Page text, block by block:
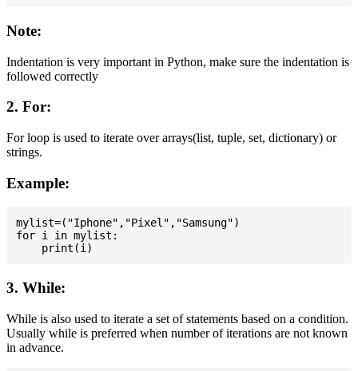
Note:
Indentation is very important in Python, make sure the indentation is
followed correctly
2. For:
For loop is used to iterate over arrays(list, tuple, set, dictionary) or
strings.
Example:
mylist=("Iphone","Pixel","Samsung")
for i in mylist:
3. While:
While is also used to iterate a set of statements based on a condition.
Usually while is preferred when number of iterations are not known
in advance.